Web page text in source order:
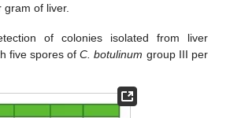
of liver.
of colonies isolated from liver
five spores ofC. botulinum group III per